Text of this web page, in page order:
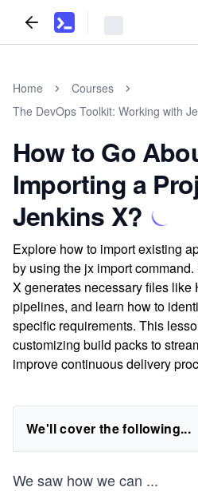
Home
Courses
The DevOps Toolkit: Working with
How to Go
Importing a
Jenkins X?
Explore how to import existing
by using the jx import
X generates necessary files like
pipelines, and learn how to
specific requirements. This
customizing build packs to
improve continuous delivery
We'll cover the following...
We saw how we can ...